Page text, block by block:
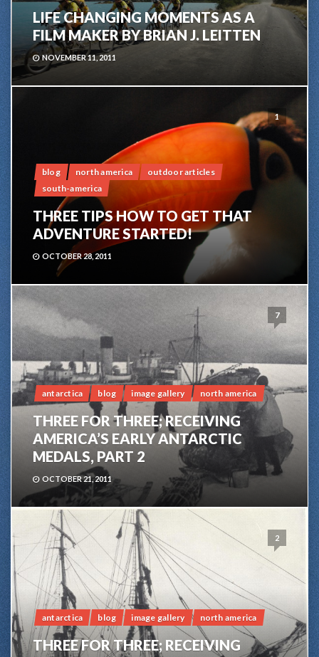
LIFE CHANGING MOMENTS AS A
FILM MAKER BY BRIAN J. LEITTEN
NOVEMBER 11, 2011
1
blog north america
outdoor articles
south-america
THREE TIPS HOW TO GET THAT
ADVENTURE STARTED!
OCTOBER 28, 2011
7
antarctica blog image gallery north america
THREE FOR THREE; RECEIVING
AMERICA’S EARLY ANTARCTIC
MEDALS, PART 2
OCTOBER 21, 2011
2
antarctica blog image gallery north america
THREE FOR THREE; RECEIVING